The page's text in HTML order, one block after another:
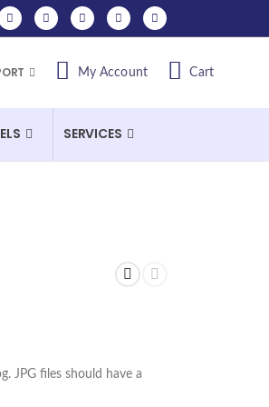
My Account Cart
SERVICES
JPG files should have a